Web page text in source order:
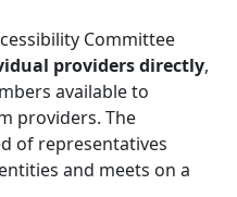
Committee
providers directly,
available to
providers. The
of representatives
and meets on a